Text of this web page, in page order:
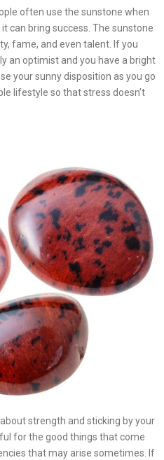
often use the sunstone when
can bring success. The sunstone
fame, and even talent. If you
an optimist and you have a bright
your sunny disposition as you go
lifestyle so that stress doesn’t
strength and sticking by your
for the good things that come
that may arise sometimes. If